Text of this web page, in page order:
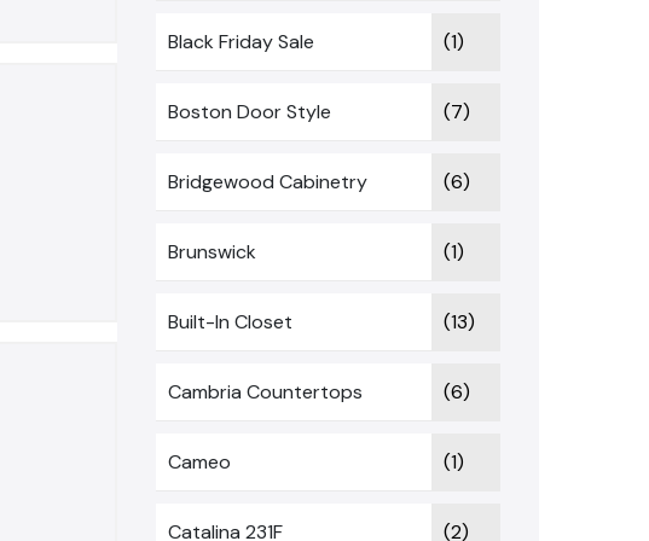
Black Friday Sale (1)
Boston Door Style (7)
Bridgewood Cabinetry (6)
Brunswick (1)
Built-In Closet (13)
Cambria Countertops (6)
Cameo (1)
Catalina 231F (2)